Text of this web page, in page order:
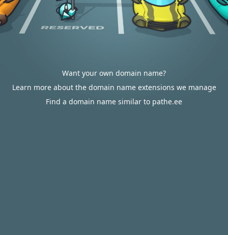
Want your own domain name?
Learn more about the domain name extensions we manage
Find a domain name similar to pathe.ee